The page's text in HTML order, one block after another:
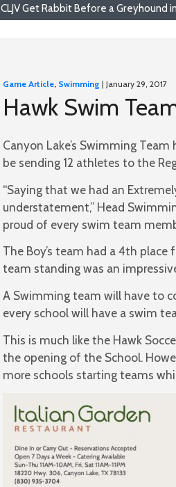
CLJV Get Rabbit Before a Greyhound
Game Article, Swimming | January 29, 2017
Hawk Swim
Canyon Lake’s Swimming
be sending 12 athletes to the
“Saying that we had an
understatement,” Head
proud of every swim team
The Boy’s team had a 4th
team standing was an
A Swimming team will have to
every school will have a swim
This is much like the Hawk
the opening of the School.
more schools starting teams